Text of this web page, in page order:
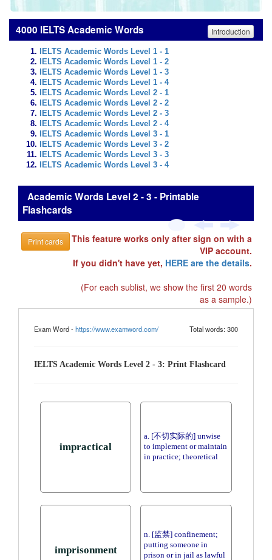
4000 IELTS Academic Words Introduction
IELTS Academic Words Level 1 - 1
IELTS Academic Words Level 1 - 2
IELTS Academic Words Level 1 - 3
IELTS Academic Words Level 1 - 4
IELTS Academic Words Level 2 - 1
IELTS Academic Words Level 2 - 2
IELTS Academic Words Level 2 - 3
IELTS Academic Words Level 2 - 4
IELTS Academic Words Level 3 - 1
IELTS Academic Words Level 3 - 2
IELTS Academic Words Level 3 - 3
IELTS Academic Words Level 3 - 4
Academic Words Level 2 - 3 - Printable
Flashcards
Print cards
This feature works only after sign on with a
VIP account.
If you didn't have yet, HERE are the details.
(For each sublist, we show the first 20 words
as a sample.)
Exam Word -https://www.examword.com/ Total words: 300
IELTS Academic Words Level 2 - 3: Print Flashcard
impractical
a. [不切实际的] unwise
to implement or maintain
in practice; theoretical
imprisonment
n. [监禁] confinement;
putting someone in
prison or in jail as lawful